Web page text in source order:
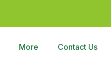
More Contact Us